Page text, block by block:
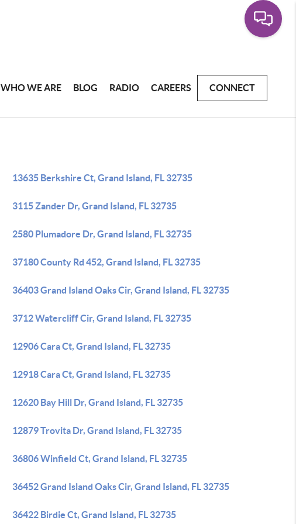
WHO WE ARE BLOG RADIO CAREERS CONNECT
13635 Berkshire Ct, Grand Island, FL 32735
3115 Zander Dr, Grand Island, FL 32735
2580 Plumadore Dr, Grand Island, FL 32735
37180 County Rd 452, Grand Island, FL 32735
36403 Grand Island Oaks Cir, Grand Island, FL 32735
3712 Watercliff Cir, Grand Island, FL 32735
12906 Cara Ct, Grand Island, FL 32735
12918 Cara Ct, Grand Island, FL 32735
12620 Bay Hill Dr, Grand Island, FL 32735
12879 Trovita Dr, Grand Island, FL 32735
36806 Winfield Ct, Grand Island, FL 32735
36452 Grand Island Oaks Cir, Grand Island, FL 32735
36422 Birdie Ct, Grand Island, FL 32735